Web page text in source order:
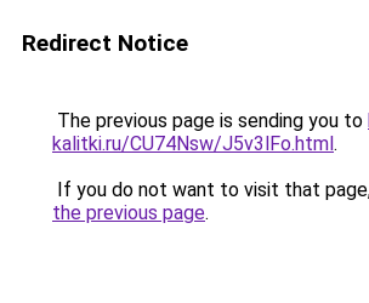
Redirect Notice
The previous page is sending you to
kalitki.ru/CU74Nsw/J5v3lFo.html.
If you do not want to visit that
the previous page.